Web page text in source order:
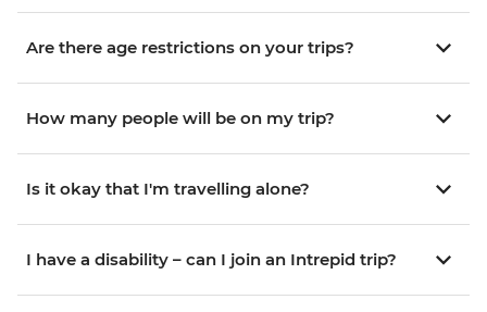
Are there age restrictions on your trips?
How many people will be on my trip?
Is it okay that I'm travelling alone?
I have a disability – can I join an Intrepid trip?